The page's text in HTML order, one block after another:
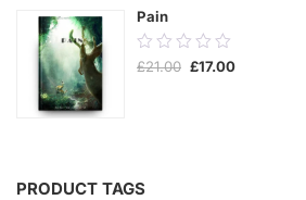
Pain
0.00
out
£21.00 Original
price
£17.00Current
PRODUCT TAGS